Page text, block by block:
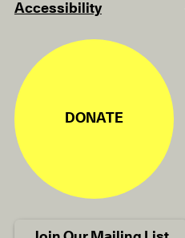
Accessibility
DONATE